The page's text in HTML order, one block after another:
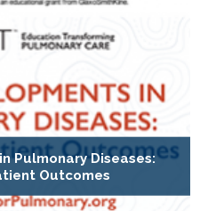
Pulmonary Diseases:
Outcomes